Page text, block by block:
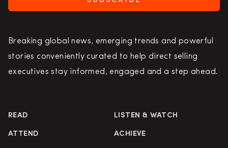
Breaking global news, emerging trends and powerful
stories conveniently curated to help direct selling
executives stay informed, engaged and a step ahead.
READ LISTEN & WATCH
ATTEND ACHIEVE